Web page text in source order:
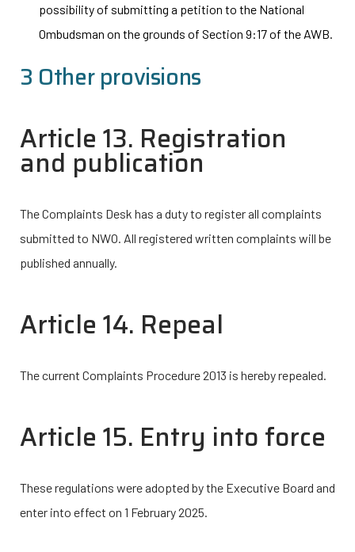
possibility of submitting a petition to the National
Ombudsman on the grounds of Section 9:17 of the AWB.
3 Other provisions
Article 13. Registration
and publication
The Complaints Desk has a duty to register all complaints
submitted to NWO. All registered written complaints will be
published annually.
Article 14. Repeal
The current Complaints Procedure 2013 is hereby repealed.
Article 15. Entry into force
These regulations were adopted by the Executive Board and
enter into effect on 1 February 2025.